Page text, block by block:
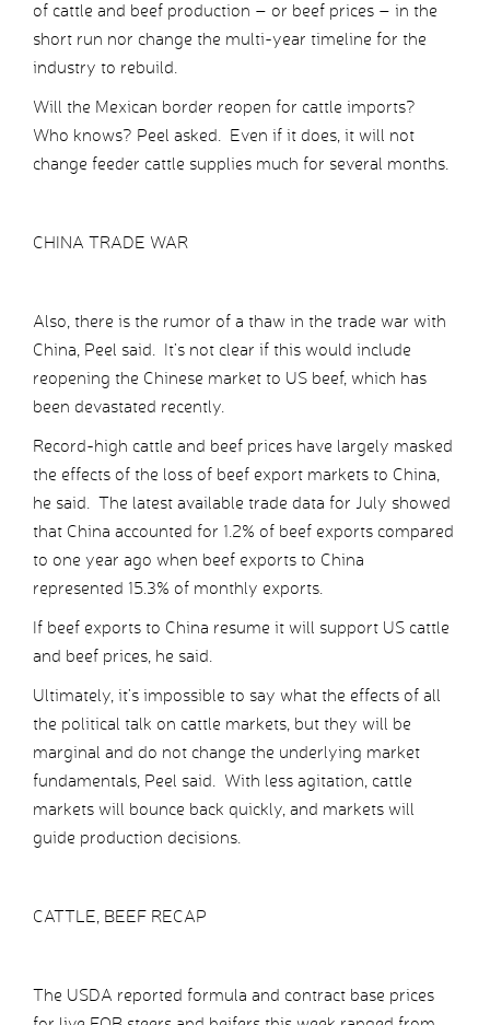
of cattle and beef production – or beef prices – in the
short run nor change the multi-year timeline for the
industry to rebuild.
Will the Mexican border reopen for cattle imports?
Who knows? Peel asked. Even if it does, it will not
change feeder cattle supplies much for several months.
CHINA TRADE WAR
Also, there is the rumor of a thaw in the trade war with
China, Peel said. It’s not clear if this would include
reopening the Chinese market to US beef, which has
been devastated recently.
Record-high cattle and beef prices have largely masked
the effects of the loss of beef export markets to China,
he said. The latest available trade data for July showed
that China accounted for 1.2% of beef exports compared
to one year ago when beef exports to China
represented 15.3% of monthly exports.
If beef exports to China resume it will support US cattle
and beef prices, he said.
Ultimately, it’s impossible to say what the effects of all
the political talk on cattle markets, but they will be
marginal and do not change the underlying market
fundamentals, Peel said. With less agitation, cattle
markets will bounce back quickly, and markets will
guide production decisions.
CATTLE, BEEF RECAP
The USDA reported formula and contract base prices